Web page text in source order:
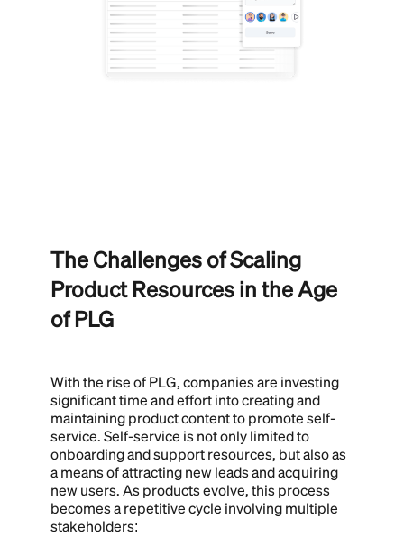
The Challenges of Scaling
Product Resources in the Age
of PLG
With the rise of PLG, companies are investing
significant time and effort into creating and
maintaining product content to promote self-
service. Self-service is not only limited to
onboarding and support resources, but also as
a means of attracting new leads and acquiring
new users. As products evolve, this process
becomes a repetitive cycle involving multiple
stakeholders: